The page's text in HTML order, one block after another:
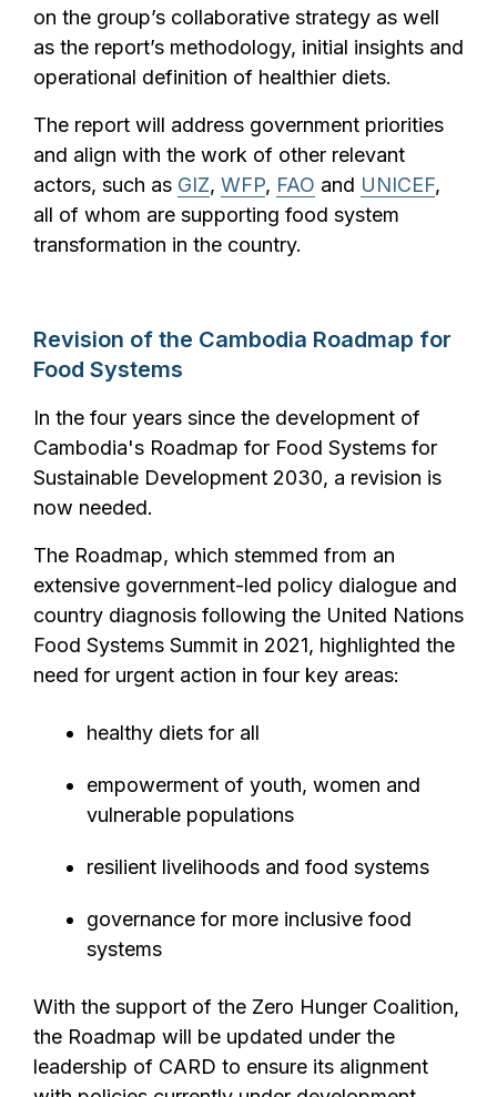
on the group’s collaborative strategy as well
as the report’s methodology, initial insights and
operational definition of healthier diets.
The report will address government priorities
and align with the work of other relevant
actors, such as GIZ, WFP, FAO and UNICEF,
all of whom are supporting food system
transformation in the country.
Revision of the Cambodia Roadmap for
Food Systems
In the four years since the development of
Cambodia's Roadmap for Food Systems for
Sustainable Development 2030, a revision is
now needed.
The Roadmap, which stemmed from an
extensive government-led policy dialogue and
country diagnosis following the United Nations
Food Systems Summit in 2021, highlighted the
need for urgent action in four key areas:
healthy diets for all
empowerment of youth, women and
vulnerable populations
resilient livelihoods and food systems
governance for more inclusive food
systems
With the support of the Zero Hunger Coalition,
the Roadmap will be updated under the
leadership of CARD to ensure its alignment